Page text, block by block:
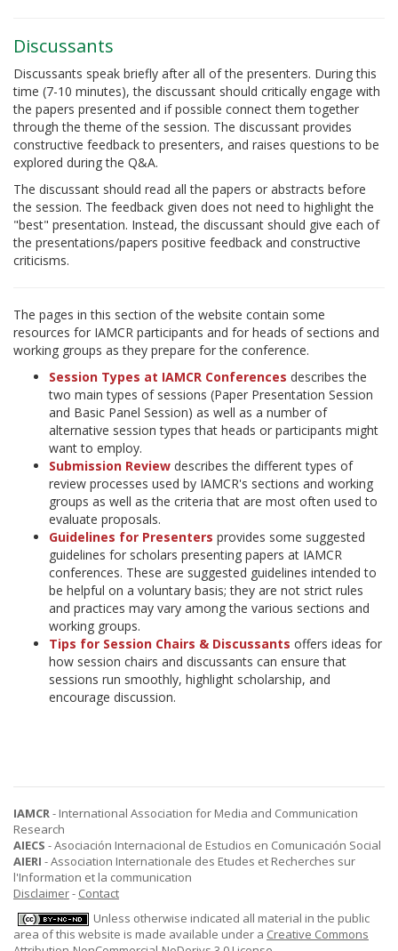
Discussants
Discussants speak briefly after all of the presenters. During this
time (7-10 minutes), the discussant should critically engage with
the papers presented and if possible connect them together
through the theme of the session. The discussant provides
constructive feedback to presenters, and raises questions to be
explored during the Q&A.
The discussant should read all the papers or abstracts before
the session. The feedback given does not need to highlight the
"best" presentation. Instead, the discussant should give each of
the presentations/papers positive feedback and constructive
criticisms.
The pages in this section of the website contain some
resources for IAMCR participants and for heads of sections and
working groups as they prepare for the conference.
Session Types at IAMCR Conferences describes the
two main types of sessions (Paper Presentation Session
and Basic Panel Session) as well as a number of
alternative session types that heads or participants might
want to employ.
Submission Review describes the different types of
review processes used by IAMCR's sections and working
groups as well as the criteria that are most often used to
evaluate proposals.
Guidelines for Presenters provides some suggested
guidelines for scholars presenting papers at IAMCR
conferences. These are suggested guidelines intended to
be helpful on a voluntary basis; they are not strict rules
and practices may vary among the various sections and
working groups.
Tips for Session Chairs & Discussants offers ideas for
how session chairs and discussants can ensure that
sessions run smoothly, highlight scholarship, and
encourage discussion.
IAMCR- International Association for Media and Communication
Research
AIECS - Asociación Internacional de Estudios en Comunicación Social
AIERI - Association Internationale des Etudes et Recherches sur
l'Information et la communication
Disclaimer- Contact
Unless otherwise indicated all material in the public
area of this website is made available under a Creative Commons